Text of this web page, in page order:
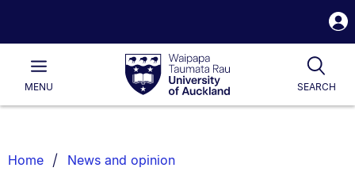
Waipapa
Taumata
RauUniversity
of
Main
MENU SEARCH
List.
Home News and opinion